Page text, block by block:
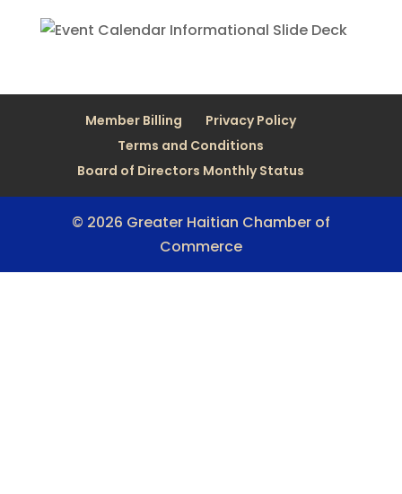
Member Billing
Privacy Policy
Terms and Conditions
Board of Directors Monthly Status
© 2026 Greater Haitian Chamber of
Commerce